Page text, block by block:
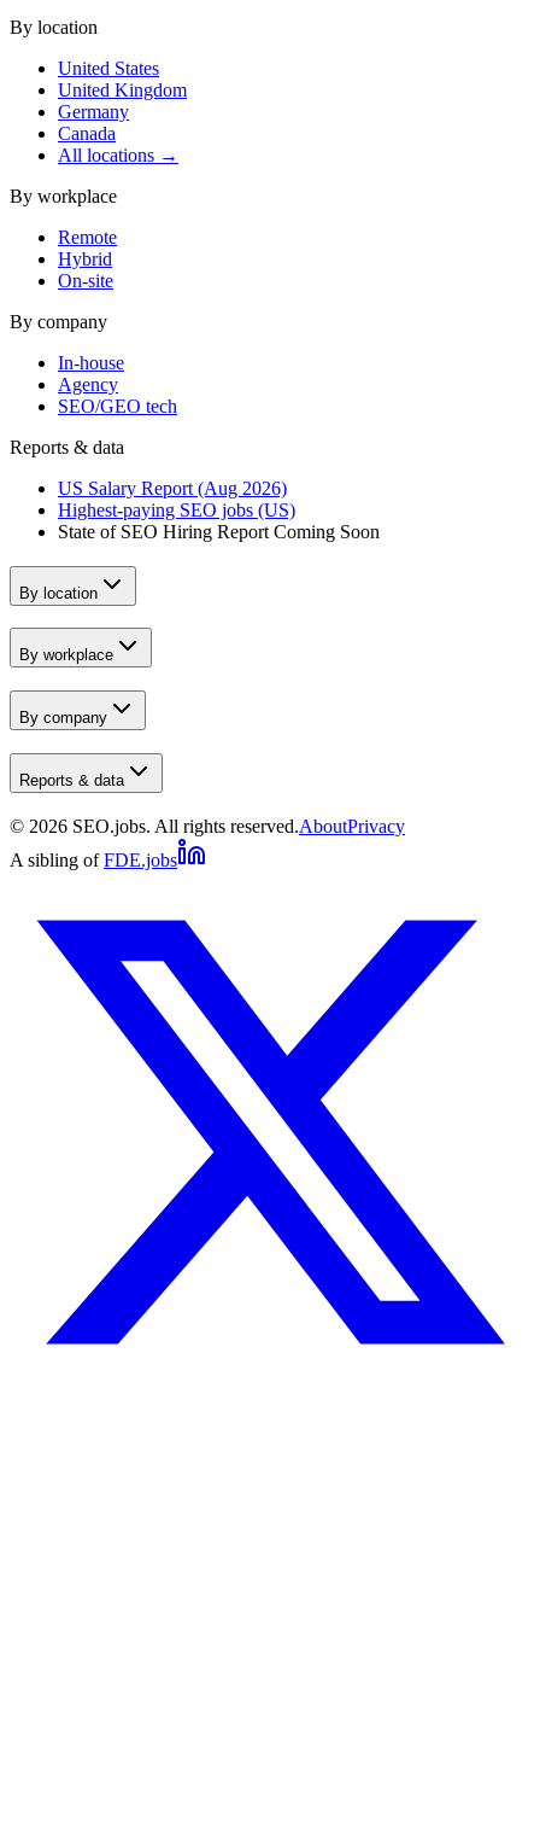
By location
United States
United Kingdom
Germany
Canada
All locations →
By workplace
Remote
Hybrid
On-site
By company
In-house
Agency
SEO/GEO tech
Reports & data
US Salary Report (Aug 2026)
Highest-paying SEO jobs (US)
State of SEO Hiring Report Coming Soon
By location
By workplace
By company
Reports & data
© 2026 SEO.jobs. All rights reserved.AboutPrivacy
A sibling of FDE.jobs